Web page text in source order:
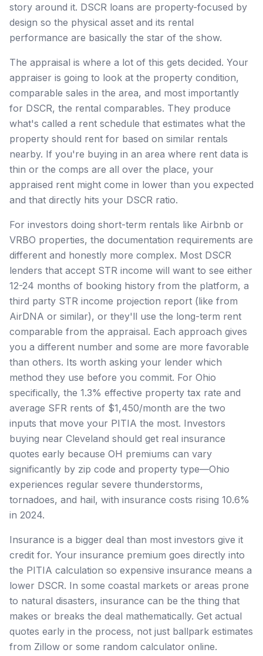
story around it. DSCR loans are property-focused by
design so the physical asset and its rental
performance are basically the star of the show.
The appraisal is where a lot of this gets decided. Your
appraiser is going to look at the property condition,
comparable sales in the area, and most importantly
for DSCR, the rental comparables. They produce
what's called a rent schedule that estimates what the
property should rent for based on similar rentals
nearby. If you're buying in an area where rent data is
thin or the comps are all over the place, your
appraised rent might come in lower than you expected
and that directly hits your DSCR ratio.
For investors doing short-term rentals like Airbnb or
VRBO properties, the documentation requirements are
different and honestly more complex. Most DSCR
lenders that accept STR income will want to see either
12-24 months of booking history from the platform, a
third party STR income projection report (like from
AirDNA or similar), or they'll use the long-term rent
comparable from the appraisal. Each approach gives
you a different number and some are more favorable
than others. Its worth asking your lender which
method they use before you commit. For Ohio
specifically, the 1.3% effective property tax rate and
average SFR rents of $1,450/month are the two
inputs that move your PITIA the most. Investors
buying near Cleveland should get real insurance
quotes early because OH premiums can vary
significantly by zip code and property type—Ohio
experiences regular severe thunderstorms,
tornadoes, and hail, with insurance costs rising 10.6%
in 2024.
Insurance is a bigger deal than most investors give it
credit for. Your insurance premium goes directly into
the PITIA calculation so expensive insurance means a
lower DSCR. In some coastal markets or areas prone
to natural disasters, insurance can be the thing that
makes or breaks the deal mathematically. Get actual
quotes early in the process, not just ballpark estimates
from Zillow or some random calculator online.